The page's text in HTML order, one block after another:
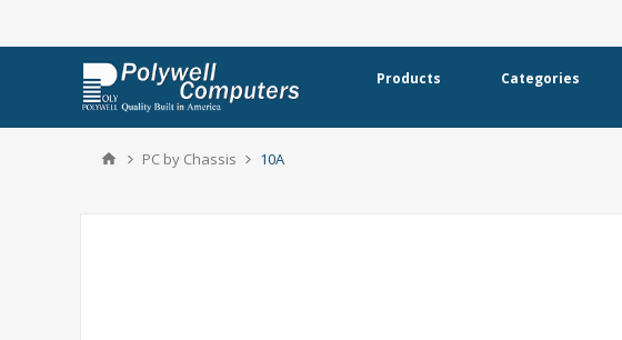
Products Categories
PC by Chassis 10A